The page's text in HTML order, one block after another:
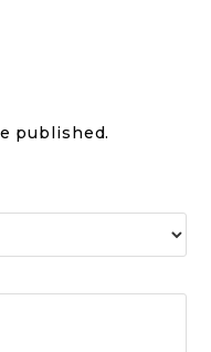
published.